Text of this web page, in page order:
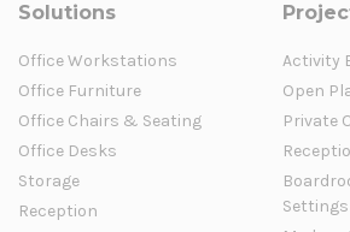
Solutions
Office Workstations
Office Furniture
Office Chairs & Seating
Office Desks
Storage
Reception
Activity
Open
Private
Settings